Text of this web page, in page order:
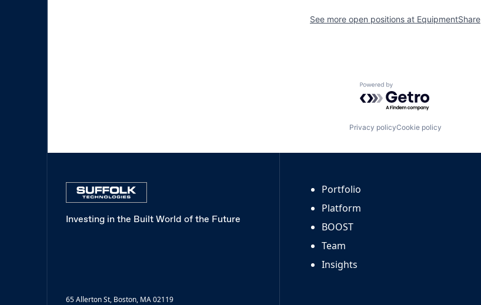
See more open positions at EquipmentShare
Powered by Getro.com
Privacy policyCookie policy
Investing in the Built World of the Future
Portfolio
Platform
BOOST
Team
Insights
65 Allerton St, Boston, MA 02119